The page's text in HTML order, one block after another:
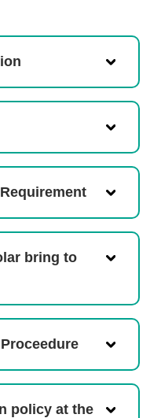
bring to
policy at the